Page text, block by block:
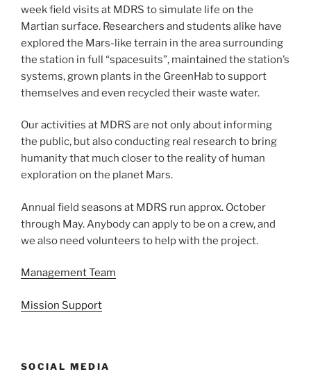
week field visits at MDRS to simulate life on the
Martian surface. Researchers and students alike have
explored the Mars-like terrain in the area surrounding
the station in full “spacesuits”, maintained the station’s
systems, grown plants in the GreenHab to support
themselves and even recycled their waste water.
Our activities at MDRS are not only about informing
the public, but also conducting real research to bring
humanity that much closer to the reality of human
exploration on the planet Mars.
Annual field seasons at MDRS run approx. October
through May. Anybody can apply to be on a crew, and
we also need volunteers to help with the project.
Management Team
Mission Support
SOCIAL MEDIA